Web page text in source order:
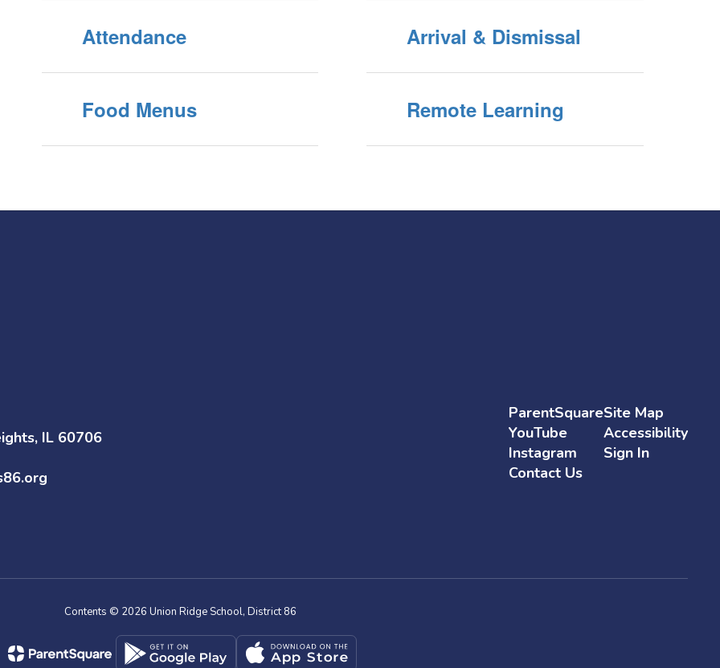
Attendance Arrival & Dismissal
Food Menus Remote Learning
IL 60706
ParentSquare
YouTube
Instagram
Contact Us
Site Map
Accessibility
Sign In
Contents © 2026 Union Ridge School, District 86